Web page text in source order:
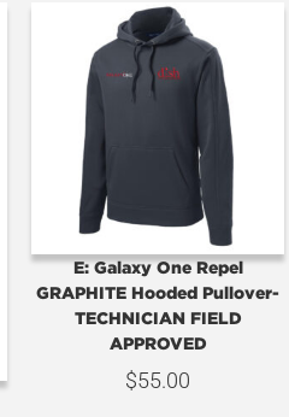
E: Galaxy One Repel
GRAPHITE Hooded Pullover-
TECHNICIAN FIELD
APPROVED
$55.00